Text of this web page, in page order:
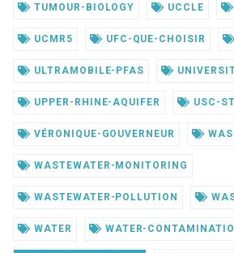
TUMOUR-BIOLOGY UCCLE
UCMR5 UFC-QUE-CHOISIR
ULTRAMOBILE-PFAS
UPPER-RHINE-AQUIFER USC-
VÉRONIQUE-GOUVERNEUR
WASTEWATER-MONITORING
WASTEWATER-POLLUTION
WATER WATER-